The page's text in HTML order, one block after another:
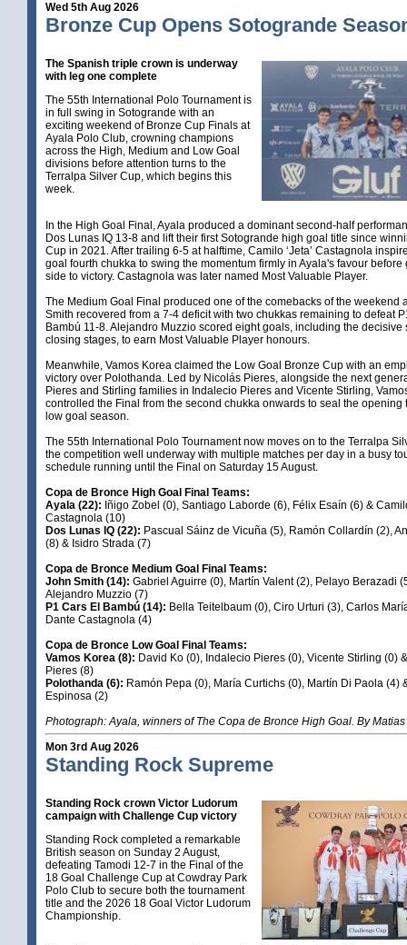
Wed 5th Aug 2026
Bronze Cup Opens Sotogrande
The Spanish triple crown is underway
with leg one complete
The 55th International Polo Tournament is
in full swing in Sotogrande with an
exciting weekend of Bronze Cup Finals at
Ayala Polo Club, crowning champions
across the High, Medium and Low Goal
divisions before attention turns to the
Terralpa Silver Cup, which begins this
week.
In the High Goal Final, Ayala produced a dominant second-half
Dos Lunas IQ 13-8 and lift their first Sotogrande high goal title since
Cup in 2021. After trailing 6-5 at halftime, Camilo ‘Jeta’ Castagnola
goal fourth chukka to swing the momentum firmly in Ayala's favour before
side to victory. Castagnola was later named Most Valuable Player.
The Medium Goal Final produced one of the comebacks of the weekend
Smith recovered from a 7-4 deficit with two chukkas remaining to defeat
Bambú 11-8. Alejandro Muzzio scored eight goals, including the decisive
closing stages, to earn Most Valuable Player honours.
Meanwhile, Vamos Korea claimed the Low Goal Bronze Cup with an
victory over Polothanda. Led by Nicolás Pieres, alongside the next
Pieres and Stirling families in Indalecio Pieres and Vicente Stirling,
controlled the Final from the second chukka onwards to seal the opening
low goal season.
The 55th International Polo Tournament now moves on to the Terralpa
the competition well underway with multiple matches per day in a busy
schedule running until the Final on Saturday 15 August.
Copa de Bronce High Goal Final Teams:
Ayala (22): Iñigo Zobel (0), Santiago Laborde (6), Félix Esaín (6) &
Castagnola (10)
Dos Lunas IQ (22): Pascual Sáinz de Vicuña (5), Ramón Collardín (2),
(8) & Isidro Strada (7)
Copa de Bronce Medium Goal Final Teams:
John Smith (14): Gabriel Aguirre (0), Martín Valent (2), Pelayo Berazadi
Alejandro Muzzio (7)
P1 Cars El Bambú (14): Bella Teitelbaum (0), Ciro Urturi (3), Carlos
Dante Castagnola (4)
Copa de Bronce Low Goal Final Teams:
Vamos Korea (8): David Ko (0), Indalecio Pieres (0), Vicente Stirling (0)
Pieres (8)
Polothanda (6): Ramón Pepa (0), María Curtichs (0), Martín Di Paola (4)
Espinosa (2)
Photograph: Ayala, winners of The Copa de Bronce High Goal. By
Mon 3rd Aug 2026
Standing Rock Supreme
Standing Rock crown Victor Ludorum
campaign with Challenge Cup victory
Standing Rock completed a remarkable
British season on Sunday 2 August,
defeating Tamodi 12-7 in the Final of the
18 Goal Challenge Cup at Cowdray Park
Polo Club to secure both the tournament
title and the 2026 18 Goal Victor Ludorum
Championship.